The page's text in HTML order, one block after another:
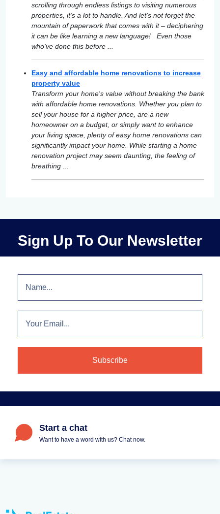
scrolling through endless listings to visiting numerous
properties, it's a lot to handle. And let's not forget the
mountain of paperwork that comes with it – deciphering
it can be like learning a new language! Even those
who've done this before ...
Easy and affordable home renovations to increase
property value
Transform your home's value without breaking the bank
with affordable home renovations. Whether you plan to
sell your house for a higher price, are a new
homeowner on a budget, or simply want to enhance
your living space, plenty of easy home renovations can
significantly impact your home. While starting a home
renovation project may seem daunting, the feeling of
breathing ...
Sign Up To Our Newsletter
Start a chat
Want to have a word with us? Chat now.